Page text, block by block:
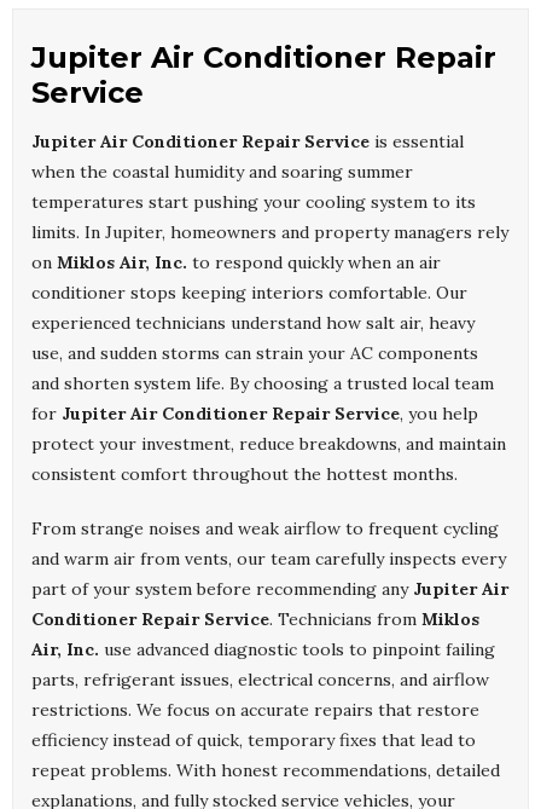
Jupiter Air Conditioner Repair
Service
Jupiter Air Conditioner Repair Service is essential
when the coastal humidity and soaring summer
temperatures start pushing your cooling system to its
limits. In Jupiter, homeowners and property managers rely
on Miklos Air, Inc. to respond quickly when an air
conditioner stops keeping interiors comfortable. Our
experienced technicians understand how salt air, heavy
use, and sudden storms can strain your AC components
and shorten system life. By choosing a trusted local team
for Jupiter Air Conditioner Repair Service, you help
protect your investment, reduce breakdowns, and maintain
consistent comfort throughout the hottest months.
From strange noises and weak airflow to frequent cycling
and warm air from vents, our team carefully inspects every
part of your system before recommending any Jupiter Air
Conditioner Repair Service. Technicians from Miklos
Air, Inc. use advanced diagnostic tools to pinpoint failing
parts, refrigerant issues, electrical concerns, and airflow
restrictions. We focus on accurate repairs that restore
efficiency instead of quick, temporary fixes that lead to
repeat problems. With honest recommendations, detailed
explanations, and fully stocked service vehicles, your